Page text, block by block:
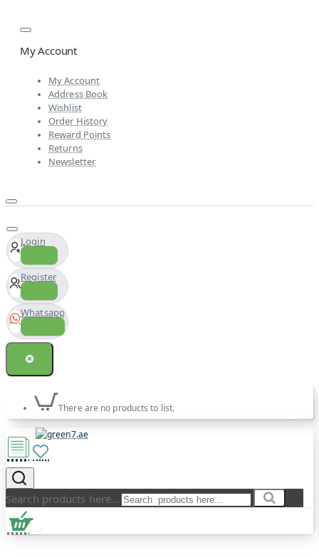
My Account
My Account
Address Book
Wishlist
Order History
Reward Points
Returns
Newsletter
Login
Register
Whatsapp
There are no products to list.
Search products here...